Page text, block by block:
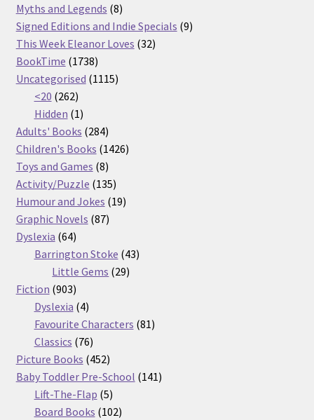
products
Myths and Legends 88
products
Signed Editions and Indie Specials 99
This Week Eleanor Loves 3232
BookTime 17381738
products
Uncategorised 11151115
<20 262262
products
Hidden 11
product
Adults' Books 284284
products
Children's Books 14261426
Toys and Games 88
products
Activity/Puzzle 135135
products
Humour and Jokes 1919
Graphic Novels 8787
Dyslexia 6464
products
Barrington Stoke 4343
Little Gems 2929
Fiction 903903
products
Dyslexia 44
products
Favourite Characters 8181
Classics 7676
products
Picture Books 452452
products
Baby Toddler Pre-School 141141
Lift-The-Flap 55
products
Board Books 102102